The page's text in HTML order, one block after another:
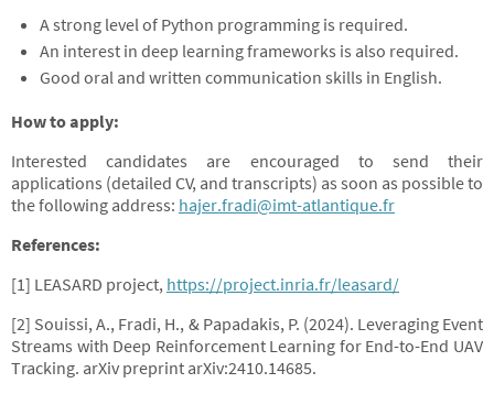
A strong level of Python programming is required.
An interest in deep learning frameworks is also required.
Good oral and written communication skills in English.
How to apply:
Interested candidates are encouraged to send their
applications (detailed CV, and transcripts) as soon as possible to
the following address: hajer.fradi@imt-atlantique.fr
References:
[1] LEASARD project, https://project.inria.fr/leasard/
[2] Souissi, A., Fradi, H., & Papadakis, P. (2024). Leveraging Event
Streams with Deep Reinforcement Learning for End-to-End UAV
Tracking. arXiv preprint arXiv:2410.14685.